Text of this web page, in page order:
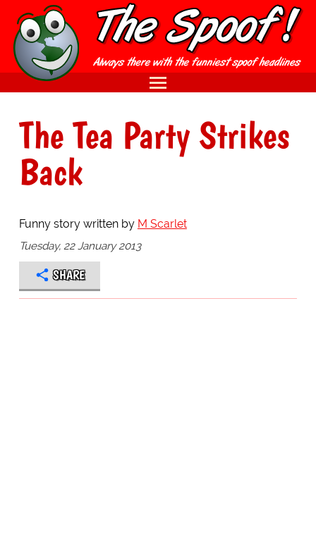
The Tea Party Strikes
Back
Funny story written by M Scarlet
Tuesday, 22 January 2013
SHARE